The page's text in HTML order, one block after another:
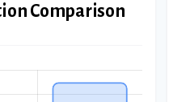
Comparison